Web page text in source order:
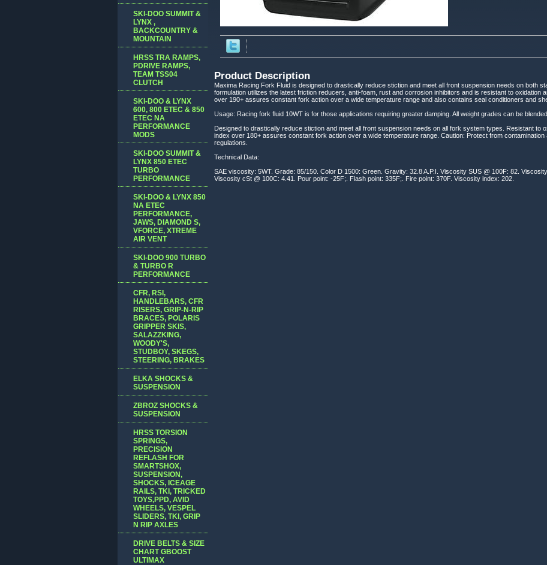
Product Description
Maxima Racing Fork Fluid is designed to drastically reduce stiction and meet all front suspension needs on both
formulation utilizes the latest friction reducers, anti-foam, rust and corrosion inhibitors and is resistant to oxidation
over 190+ assures constant fork action over a wide temperature range and also contains seal conditioners and
Usage: Racing fork fluid 10WT is for those applications requiring greater damping. All weight grades can be
Designed to drastically reduce stiction and meet all front suspension needs on all fork system types. Resistant to
index over 180+ assures constant fork action over a wide temperature range. Caution: Protect from
regulations.
Technical Data:
SAE viscosity: 5WT. Grade: 85/150. Color D 1500: Green. Gravity: 32.8 A.P.I. Viscosity SUS @ 100F: 82.
Viscosity cSt @ 100C: 4.41. Pour point: -25F;. Flash point: 335F;. Fire point: 370F. Viscosity index: 202.
SKI-DOO SUMMIT &
LYNX ,
BACKCOUNTRY &
MOUNTAIN
HRSS TRA RAMPS,
PDRIVE RAMPS,
TEAM TSS04
CLUTCH
SKI-DOO & LYNX
600, 800 ETEC & 850
ETEC NA
PERFORMANCE
MODS
SKI-DOO SUMMIT &
LYNX 850 ETEC
TURBO
PERFORMANCE
SKI-DOO & LYNX 850
NA ETEC
PERFORMANCE,
JAWS, DIAMOND S,
VFORCE, XTREME
AIR VENT
SKI-DOO 900 TURBO
& TURBO R
PERFORMANCE
CFR, RSI,
HANDLEBARS, CFR
RISERS, GRIP-N-RIP
BRACES, POLARIS
GRIPPER SKIS,
SALAZZKING,
WOODY'S,
STUDBOY, SKEGS,
STEERING, BRAKES
ELKA SHOCKS &
SUSPENSION
ZBROZ SHOCKS &
SUSPENSION
HRSS TORSION
SPRINGS,
PRECISION
REFLASH FOR
SMARTSHOX,
SUSPENSION,
SHOCKS, ICEAGE
RAILS, TKI, TRICKED
TOYS,PPD, AVID
WHEELS, VESPEL
SLIDERS, TKI, GRIP
N RIP AXLES
DRIVE BELTS & SIZE
CHART GBOOST
ULTIMAX